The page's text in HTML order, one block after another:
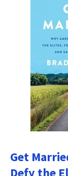
Get
Defy the